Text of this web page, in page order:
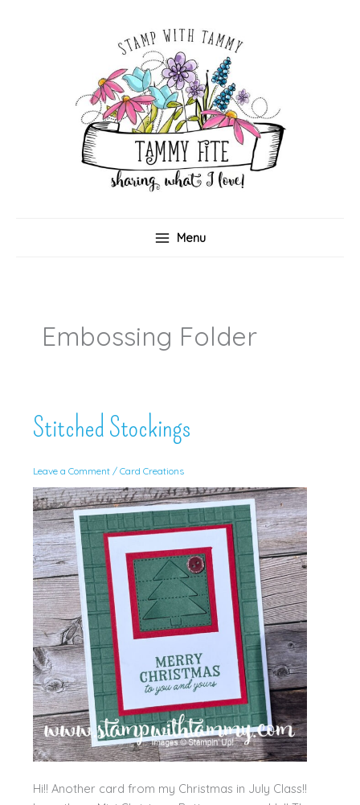
Menu
Embossing Folder
Stitched Stockings
Leave a Comment / Card Creations
Hi!! Another card from my Christmas in July Class!!